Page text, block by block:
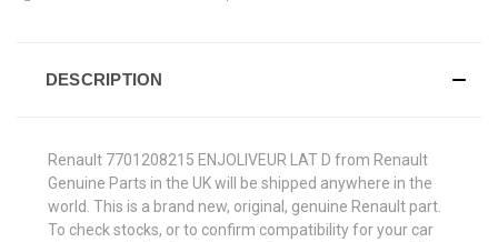
DESCRIPTION
Renault 7701208215 ENJOLIVEUR LAT D from Renault
Genuine Parts in the UK will be shipped anywhere in the
world. This is a brand new, original, genuine Renault part.
To check stocks, or to confirm compatibility for your car